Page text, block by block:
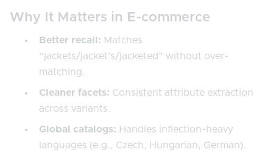
Why It Matters in E-commerce
Better recall: Matches
“jackets/jacket’s/jacketed” without over-
matching.
Cleaner facets: Consistent attribute extraction
across variants.
Global catalogs: Handles inflection-heavy
languages (e.g., Czech, Hungarian, German).